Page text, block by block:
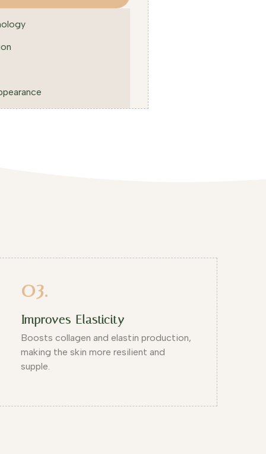
03.
Improves Elasticity
Boosts collagen and elastin production,
making the skin more resilient and
supple.